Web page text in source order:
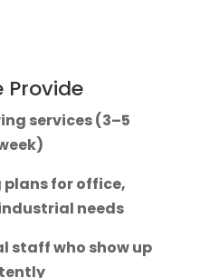
Provide
services (3–5
for office,
needs
staff who show up